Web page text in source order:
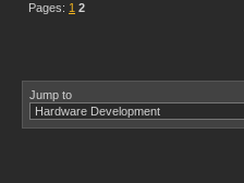
Pages: 1 2
Jump to